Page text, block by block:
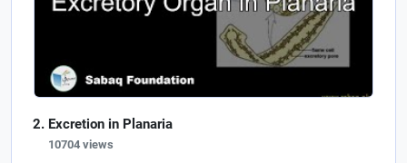
Excretion in Planaria
10704 views